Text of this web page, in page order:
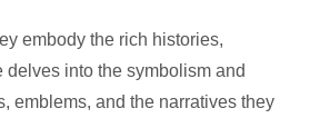
embody the rich histories,
into the symbolism and
emblems, and the narratives they